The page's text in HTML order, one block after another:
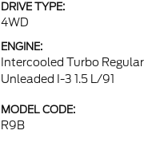
DRIVE TYPE:
4WD
ENGINE:
Intercooled Turbo Regular
Unleaded I-3 1.5 L/91
MODEL CODE:
R9B